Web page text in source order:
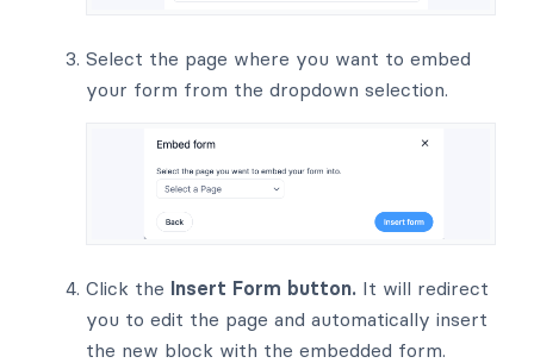
Select the page where you want to embed
your form from the dropdown selection.
Click the Insert Form button. It will redirect
you to edit the page and automatically insert
the new block with the embedded form.